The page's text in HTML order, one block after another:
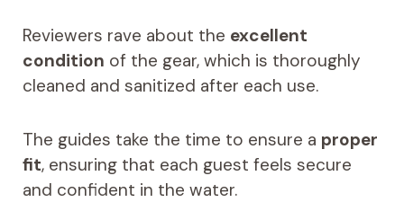
Reviewers rave about the excellent
condition of the gear, which is thoroughly
cleaned and sanitized after each use.
The guides take the time to ensure a proper
fit, ensuring that each guest feels secure
and confident in the water.